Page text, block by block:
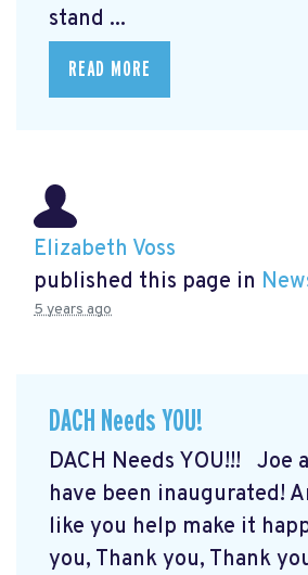
stand ...
READ MORE
Elizabeth Voss
published this page in
5 years ago
DACH Needs YOU!
DACH Needs YOU!!! Joe
have been inaugurated!
like you help make it
you, Thank you, Thank